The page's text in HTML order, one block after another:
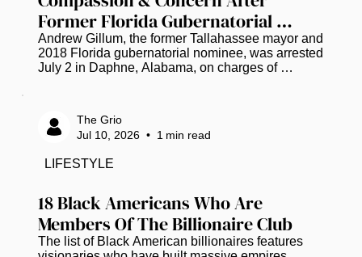
Former Florida Gubernatorial
Candidate Andrew Gillum Arrested
on Drug Charges
Andrew Gillum, the former Tallahassee mayor and
2018 Florida gubernatorial nominee, was arrested
July 2 in Daphne, Alabama, on charges of
found in his possession according to an incident
report, along with marijuana according to jail
not shared further details. As the news spread,
18 Black Americans Who Are
Members Of The Billionaire Club
The list of Black American billionaires features
The Grio
Jul 10, 2026 • 1 min read
LIFESTYLE